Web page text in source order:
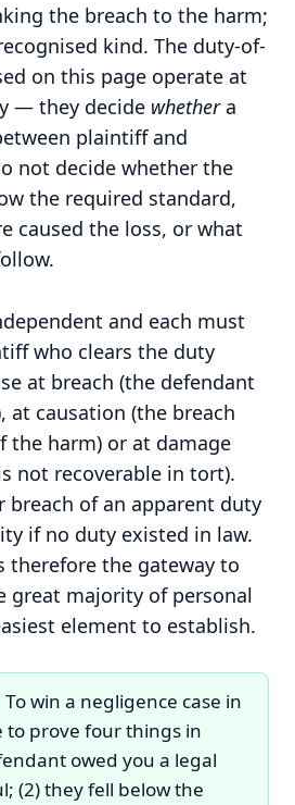
the breach to the harm;
kind. The duty-of-
on this page operate at
— they decide whethera
plaintiff and
not decide whether the
the required standard,
caused the loss, or what
and each must
who clears the duty
at breach (the defendant
at causation (the breach
the harm) or at damage
not recoverable in tort).
breach of an apparent duty
if no duty existed in law.
therefore the gateway to
great majority of personal
element to establish.
To win a negligence case in
to prove four things in
owed you a legal
(2) they fell below the